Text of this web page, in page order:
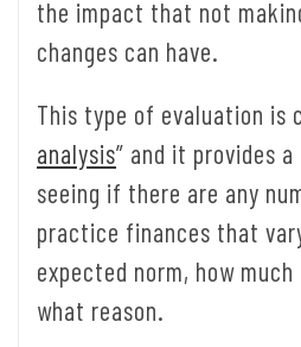
the impact that not
changes can have.
This type of evaluation is
analysis” and it provides
seeing if there are any
practice finances that
expected norm, how
what reason.